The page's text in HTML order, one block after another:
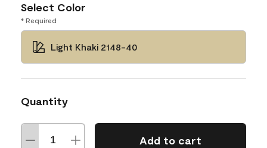
Select Color
* Required
Light Khaki 2148-40
Quantity
Add to cart